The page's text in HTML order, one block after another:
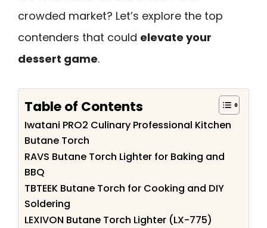
crowded market? Let’s explore the top
contenders that could elevate your
dessert game.
Table of Contents
Iwatani PRO2 Culinary Professional Kitchen
Butane Torch
RAVS Butane Torch Lighter for Baking and
BBQ
TBTEEK Butane Torch for Cooking and DIY
Soldering
LEXIVON Butane Torch Lighter (LX-775)